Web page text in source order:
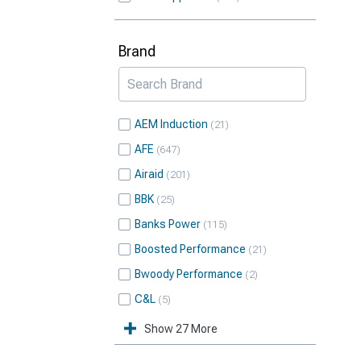
Brand
AEM Induction 21
AFE 647
Airaid 201
BBK 25
Banks Power 115
Boosted Performance 21
Bwoody Performance 2
C&L 5
Show 27 More